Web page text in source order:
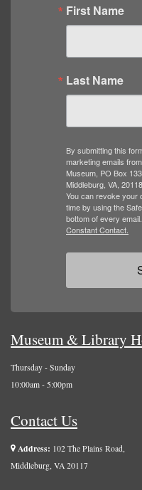
First Name
Last Name
By submitting this
marketing emails
Museum, PO Box
Middleburg, VA,
You can revoke your
time by using the
bottom of every email.
Constant Contact.
Museum & Library
Thursday - Sunday
10:00am - 5:00pm
Contact Us
Address: 102 The Plains Road,
Middleburg, VA 20117